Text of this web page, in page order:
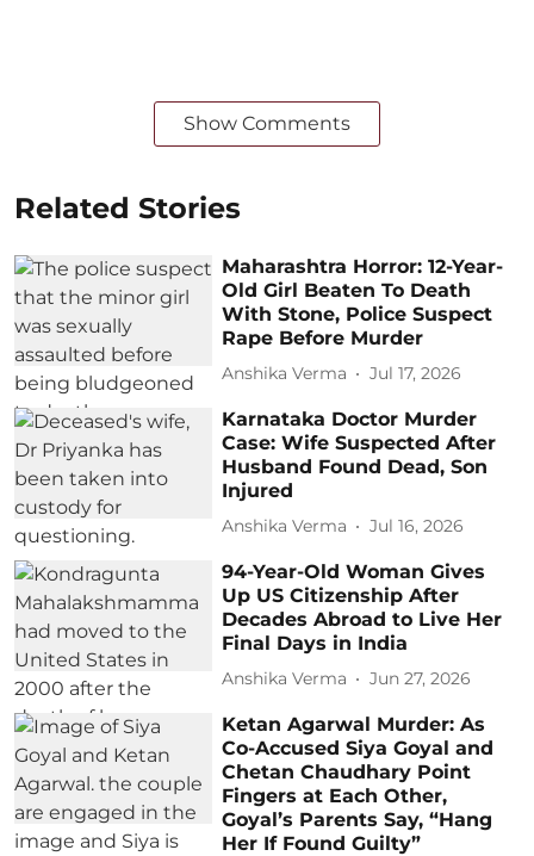
Show Comments
Related Stories
Maharashtra Horror: 12-Year-
Old Girl Beaten To Death
With Stone, Police Suspect
Rape Before Murder
Anshika Verma Jul 17, 2026
Karnataka Doctor Murder
Case: Wife Suspected After
Husband Found Dead, Son
Injured
Anshika Verma Jul 16, 2026
94-Year-Old Woman Gives
Up US Citizenship After
Decades Abroad to Live Her
Final Days in India
Anshika Verma Jun 27, 2026
Ketan Agarwal Murder: As
Co-Accused Siya Goyal and
Chetan Chaudhary Point
Fingers at Each Other,
Goyal’s Parents Say, “Hang
Her If Found Guilty”